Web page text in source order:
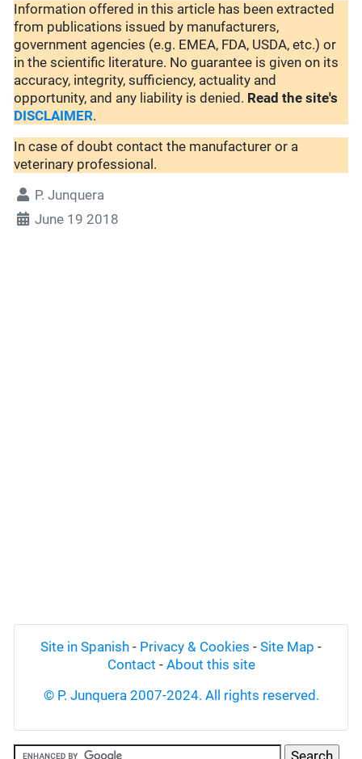
Information offered in this article has been extracted
from publications issued by manufacturers,
government agencies (e.g. EMEA, FDA, USDA, etc.) or
in the scientific literature. No guarantee is given on its
accuracy, integrity, sufficiency, actuality and
opportunity, and any liability is denied. Read the site's
DISCLAIMER.
In case of doubt contact the manufacturer or a
veterinary professional.
P. Junquera
June 19 2018
Site in Spanish - Privacy & Cookies - Site Map -
Contact - About this site
© P. Junquera 2007-2024. All rights reserved.